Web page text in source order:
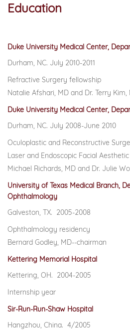
Education
Duke University Medical Center,
Durham, NC. July 2010-2011
Refractive Surgery fellowship
Natalie Afshari, MD and Dr. Terry Kim,
Duke University Medical Center,
Durham, NC. July 2008-June 2010
Oculoplastic and Reconstructive
Laser and Endoscopic Facial
Michael Richards, MD and Dr. Julie
University of Texas Medical Branch,
Ophthalmology
Galveston, TX. 2005-2008
Ophthalmology residency
Bernard Godley, MD--chairman
Kettering Memorial Hospital
Kettering, OH. 2004-2005
Internship year
Sir-Run-Run-Shaw Hospital
Hangzhou, China. 4/2005